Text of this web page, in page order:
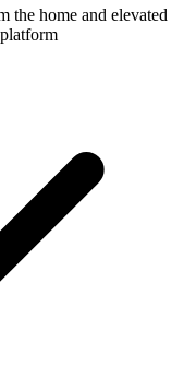
the home and elevated